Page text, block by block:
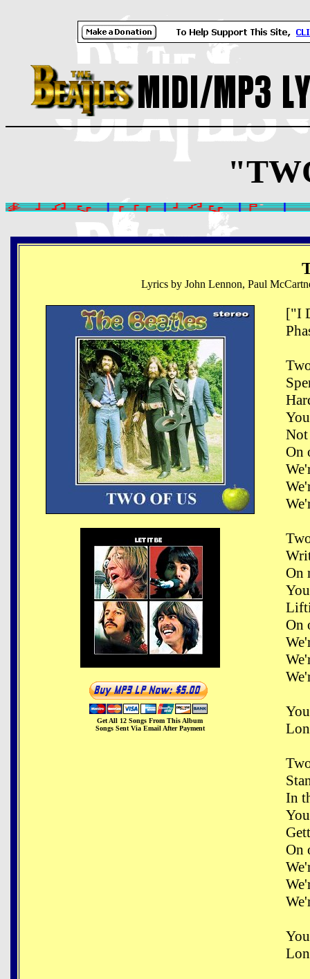
Lyrics by John Lennon, Paul
Get All 12 Songs From This Album
Songs Sent Via Email After Payment
["I
On
On
On
In
On